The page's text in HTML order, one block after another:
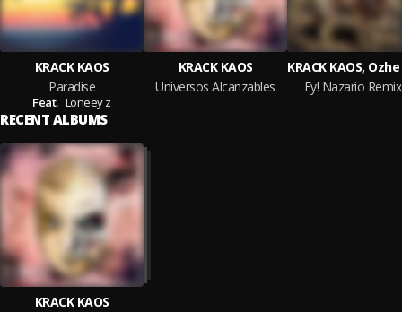
KRACK KAOS
Paradise
Feat. Loneey z
KRACK KAOS
Universos Alcanzables
Ey! Nazario Remix
RECENT ALBUMS
KRACK KAOS